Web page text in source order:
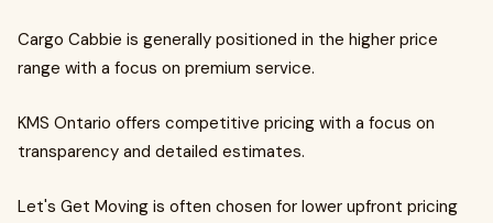
Cargo Cabbie is generally positioned in the higher price
range with a focus on premium service.
KMS Ontario offers competitive pricing with a focus on
transparency and detailed estimates.
Let's Get Moving is often chosen for lower upfront pricing